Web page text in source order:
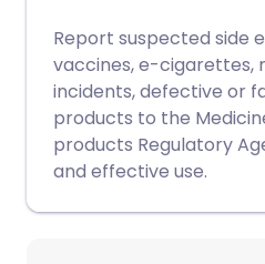
Report suspected side
vaccines, e-cigarettes,
incidents, defective or
products to the
products Regulatory
and effective use.